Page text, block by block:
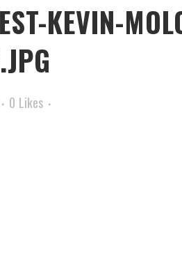
KEVIN-
0 Likes